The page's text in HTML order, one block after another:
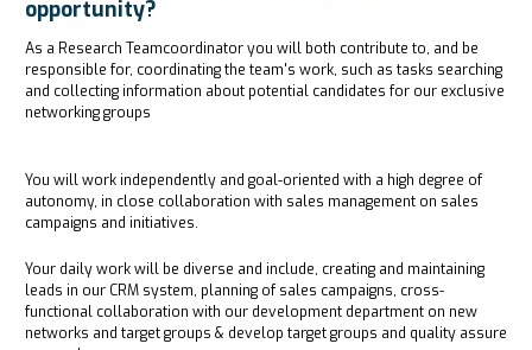
opportunity?
As a Research Teamcoordinator you will both contribute to, and be
responsible for, coordinating the team's work, such as tasks searching
and collecting information about potential candidates for our exclusive
networking groups
You will work independently and goal-oriented with a high degree of
autonomy, in close collaboration with sales management on sales
campaigns and initiatives.
Your daily work will be diverse and include, creating and maintaining
leads in our CRM system, planning of sales campaigns, cross-
functional collaboration with our development department on new
networks and target groups & develop target groups and quality assure